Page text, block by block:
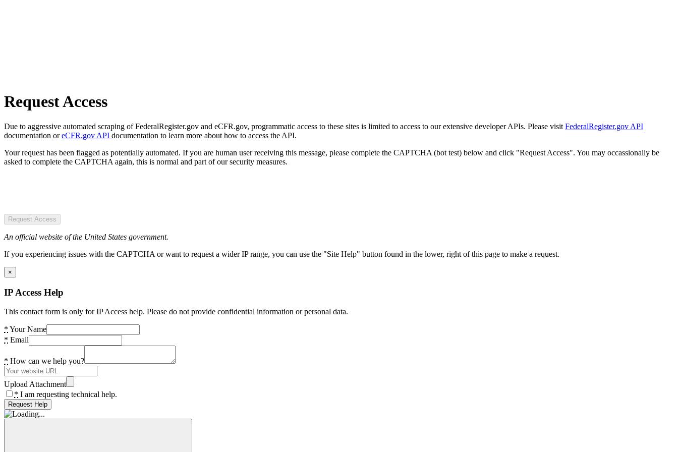
Request Access
Due to aggressive automated scraping of FederalRegister.gov and eCFR.gov, programmatic access to these sites is limited to access to our extensive developer APIs. Please visit FederalRegister.gov API
documentation oreCFR.gov API documentation to learn more about how to access the API.
Your request has been flagged as potentially automated. If you are human user receiving this message, please complete the CAPTCHA (bot test) below and click "Request Access". You may occassionally be
asked to complete the CAPTCHA again, this is normal and part of our security measures.
Request Access
An official website of the United States government.
If you experiencing issues with the CAPTCHA or want to request a wider IP range, you can use the "Site Help" button found in the lower, right of this page to make a request.
×
IP Access Help
This contact form is only for IP Access help. Please do not provide confidential information or personal data.
* Your Name
* Email
* How can we help you?
Upload Attachment
* I am requesting technical help.